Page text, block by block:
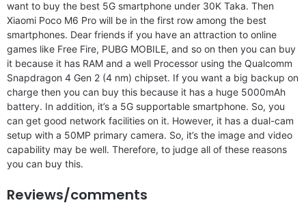
want to buy the best 5G smartphone under 30K Taka. Then
Xiaomi Poco M6 Pro will be in the first row among the best
smartphones. Dear friends if you have an attraction to online
games like Free Fire, PUBG MOBILE, and so on then you can buy
it because it has RAM and a well Processor using the Qualcomm
Snapdragon 4 Gen 2 (4 nm) chipset. If you want a big backup on
charge then you can buy this because it has a huge 5000mAh
battery. In addition, it’s a 5G supportable smartphone. So, you
can get good network facilities on it. However, it has a dual-cam
setup with a 50MP primary camera. So, it’s the image and video
capability may be well. Therefore, to judge all of these reasons
you can buy this.
Reviews/comments